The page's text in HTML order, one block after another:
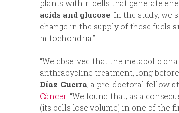
plants within cells that generate
acids and glucose . In the study,
change in the supply of these fuels
mitochondria.”
“We observed that the metabolic
anthracycline treatment, long
Díaz-Guerra, a pre-doctoral fellow
Cáncer. “We found that, as a
(its cells lose volume) in one of the